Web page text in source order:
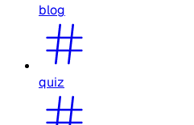
blog
quiz